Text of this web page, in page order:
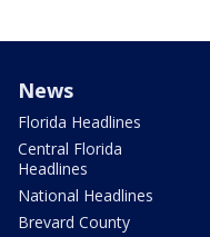
News
Florida Headlines
Central Florida
Headlines
National Headlines
Brevard County